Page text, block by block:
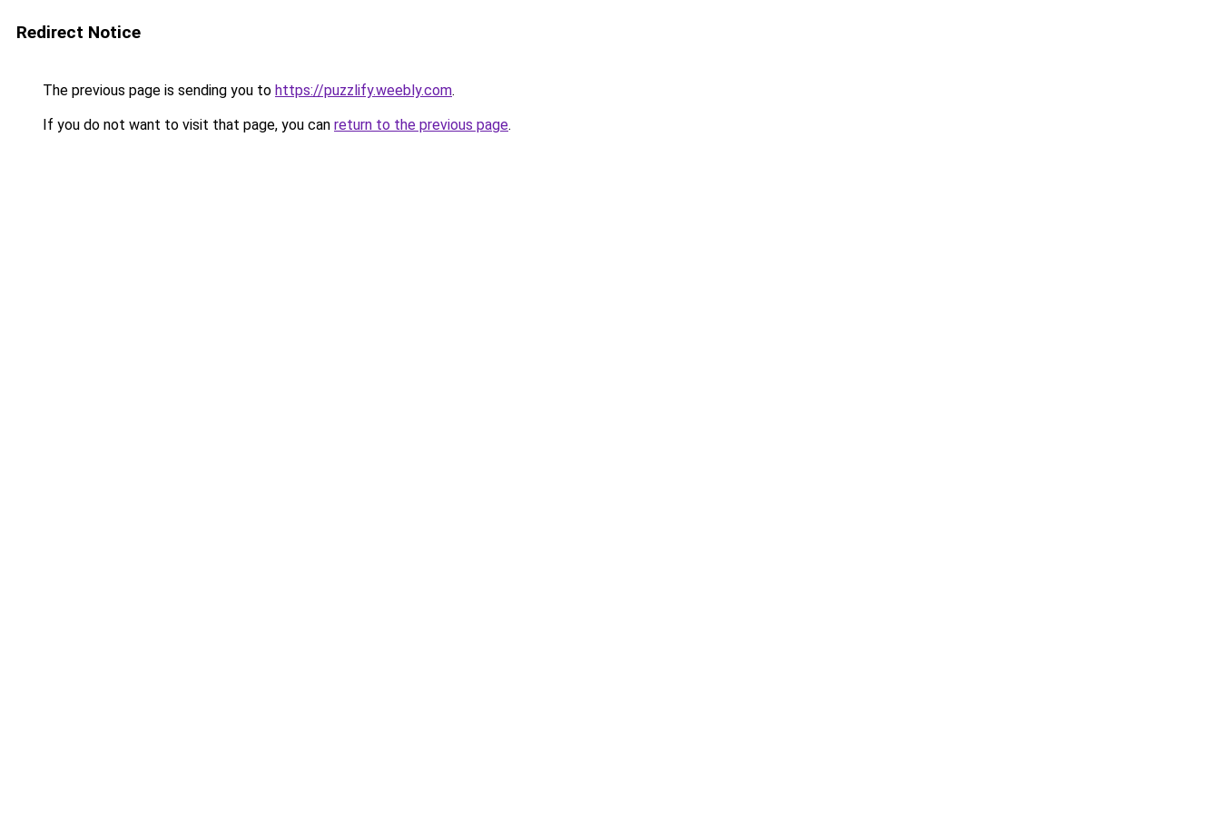
Redirect Notice
The previous page is sending you to https://puzzlify.weebly.com.
If you do not want to visit that page, you can return to the previous page.